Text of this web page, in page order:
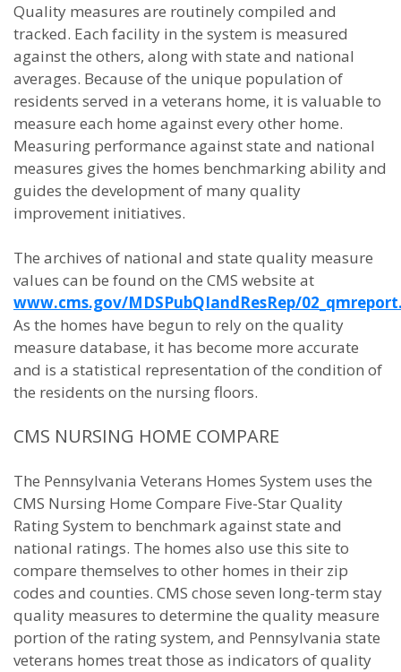
Quality measures are routinely compiled and
tracked. Each facility in the system is measured
against the others, along with state and national
averages. Because of the unique population of
residents served in a veterans home, it is valuable to
measure each home against every other home.
Measuring performance against state and national
measures gives the homes benchmarking ability and
guides the development of many quality
improvement initiatives.
The archives of national and state quality measure
values can be found on the CMS website at
www.cms.gov/MDSPubQIandResRep/
As the homes have begun to rely on the quality
measure database, it has become more accurate
and is a statistical representation of the condition of
the residents on the nursing floors.
CMS NURSING HOME COMPARE
The Pennsylvania Veterans Homes System uses the
CMS Nursing Home Compare Five-Star Quality
Rating System to benchmark against state and
national ratings. The homes also use this site to
compare themselves to other homes in their zip
codes and counties. CMS chose seven long-term stay
quality measures to determine the quality measure
portion of the rating system, and Pennsylvania state
veterans homes treat those as indicators of quality